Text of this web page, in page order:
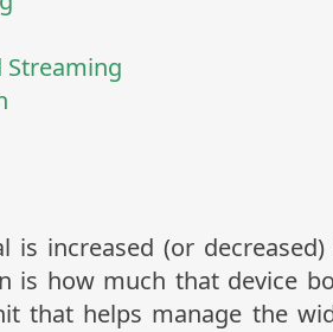
Streaming
increased (or
is how much that device
that helps manage the